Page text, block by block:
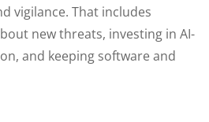
vigilance. That includes
new threats, investing in AI-
and keeping software and